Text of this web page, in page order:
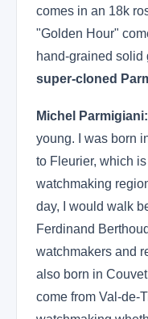
comes in an 18k
"Golden Hour"
hand-grained solid
super-cloned
Michel Parmigiani:
young. I was born
to Fleurier, which
watchmaking
day, I would walk
Ferdinand
watchmakers and
also born in
come from Val-de-